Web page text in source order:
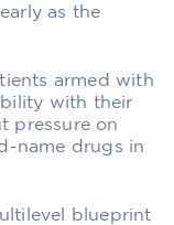
as the
armed with
with their
pressure on
name drugs in
blueprint